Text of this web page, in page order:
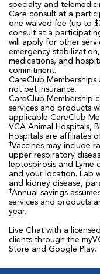
specialty and
Care consult at a
one waived fee (up to
consult at a
will apply for other
emergency
medications, and
commitment.
CareClub
not pet insurance.
CareClub Membership
services and products
applicable CareClub
VCA Animal Hospitals,
Hospitals are affiliates
†Vaccines may include
upper respiratory
leptospirosis and Lyme
and your location. Lab
and kidney disease,
‡Annual savings
services and products
year.
Live Chat with a
clients through the
Store and Google Play.